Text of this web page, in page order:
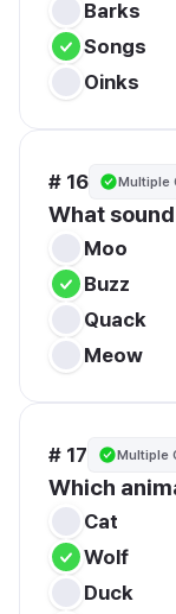
Barks
Songs
Oinks
# 16 Multiple
What
Moo
Buzz
Quack
Meow
# 17 Multiple
Which
Cat
Wolf
Duck